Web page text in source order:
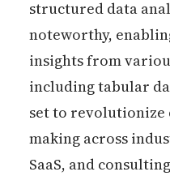
structured data
noteworthy,
insights from
including tabular
set to revolutionize
making across
SaaS, and